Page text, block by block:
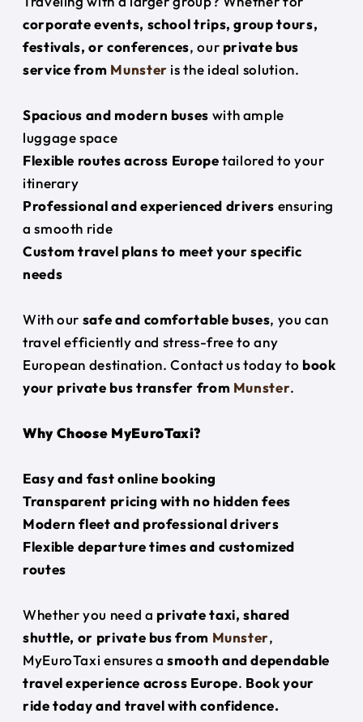
corporate events, school trips, group tours,
festivals, or conferences, our private bus
service from Munster is the ideal solution.
Spacious and modern buses with ample
luggage space
Flexible routes across Europetailored to your
itinerary
Professional and experienced drivers ensuring
a smooth ride
Custom travel plans to meet your specific
needs
With our safe and comfortable buses, you can
travel efficiently and stress-free to any
European destination. Contact us today to book
your private bus transfer from Munster.
Why Choose MyEuroTaxi?
Easy and fast online booking
Transparent pricing with no hidden fees
Modern fleet and professional drivers
Flexible departure times and customized
routes
Whether you need a private taxi, shared
shuttle, or private bus from Munster,
MyEuroTaxi ensures asmooth and dependable
travel experience across Europe. Book your
ride today and travel with confidence.